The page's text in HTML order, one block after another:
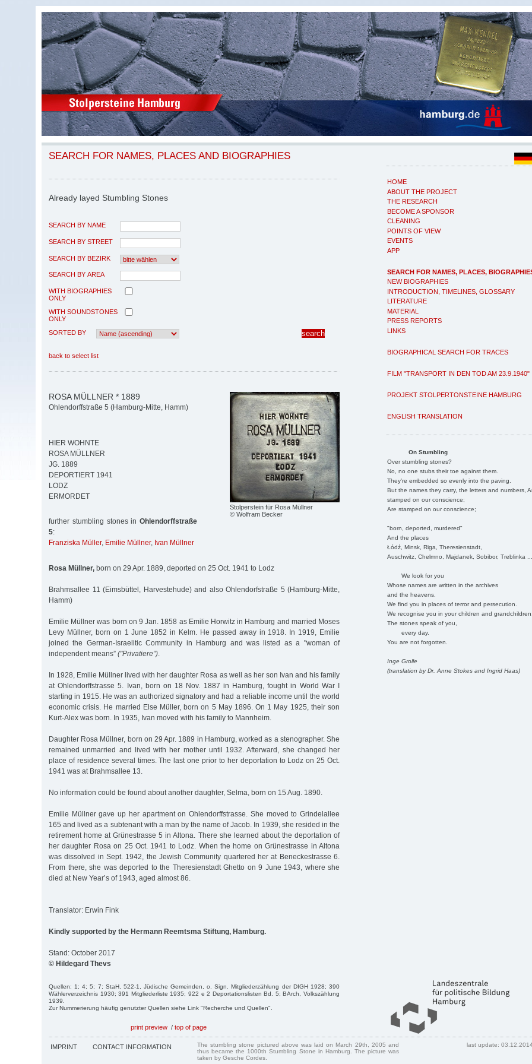
HOME
ABOUT THE PROJECT
THE RESEARCH
BECOME A SPONSOR
CLEANING
POINTS OF VIEW
EVENTS
APP
SEARCH FOR NAMES, PLACES,
NEW BIOGRAPHIES
INTRODUCTION, TIMELINES, GLOSSARY
LITERATURE
MATERIAL
PRESS REPORTS
LINKS
BIOGRAPHICAL SEARCH FOR TRACES
FILM "TRANSPORT IN DEN TOD AM 23.9.1940"
PROJEKT STOLPERTONSTEINE HAMBURG
ENGLISH TRANSLATION
On Stumbling
Over stumbling stones?
No, no one stubs their toe against them.
They're embedded so evenly into the paving.
But the names they carry, the letters and numbers,
stamped on our conscience;
Are stamped on our conscience;
"born, deported, murdered"
And the places
Łódź, Minsk, Riga, Theresienstadt,
Auschwitz, Chelmno, Majdanek, Sobibor, Treblinka
We look for you
Whose names are written in the archives
and the heavens.
We find you in places of terror and persecution.
We recognise you in your children and
The stones speak of you,
every day.
You are not forgotten.
Inge Grolle
(translation by Dr. Anne Stokes and Ingrid Haas)
SEARCH FOR NAMES, PLACES AND BIOGRAPHIES
Already layed Stumbling Stones
SEARCH BY NAME
SEARCH BY STREET
SEARCH BY BEZIRK
SEARCH BY AREA
WITH BIOGRAPHIES
ONLY
WITH SOUNDSTONES
ONLY
SORTED BY
back to select list
Stolperstein für Rosa Müllner
© Wolfram Becker
ROSA MÜLLNER * 1889
Ohlendorffstraße 5 (Hamburg-Mitte, Hamm)
HIER WOHNTE
ROSA MÜLLNER
JG. 1889
DEPORTIERT 1941
LODZ
ERMORDET
further stumbling stones in Ohlendorffstraße
5:
Franziska Müller, Emilie Müllner, Ivan Müllner
Rosa Müllner, born on 29 Apr. 1889, deported on 25 Oct. 1941 to Lodz
Brahmsallee 11 (Eimsbüttel, Harvestehude) and also Ohlendorfstraße 5 (Hamburg-Mitte,
Hamm)
Emilie Müllner was born on 9 Jan. 1858 as Emilie Horwitz in Hamburg and married Moses
Levy Müllner, born on 1 June 1852 in Kelm. He passed away in 1918. In 1919, Emilie
joined the German-Israelitic Community in Hamburg and was listed as a "woman of
independent means” ("Privatiere”)
In 1928, Emilie Müllner lived with her daughter Rosa as well as her son Ivan and his family
at Ohlendorffstrasse 5. Ivan, born on 18 Nov. 1887 in Hamburg, fought in World War I
starting in 1915. He was an authorized signatory and had a reliable income until the world
economic crisis. He married Else Müller, born on 5 May 1896. On 1 May 1925, their son
Kurt-Alex was born. In 1935, Ivan moved with his family to Mannheim.
Daughter Rosa Müllner, born on 29 Apr. 1889 in Hamburg, worked as a stenographer. She
remained unmarried and lived with her mother until 1932. Afterward, she changed her
place of residence several times. The last one prior to her deportation to Lodz on 25 Oct.
1941 was at Brahmsallee 13.
No information could be found about another daughter, Selma, born on 15 Aug. 1890.
Emilie Müllner gave up her apartment on Ohlendorffstrasse. She moved to Grindelallee
165 and lived as a subtenant with a man by the name of Jacob. In 1939, she resided in the
retirement home at Grünestrasse 5 in Altona. There she learned about the deportation of
her daughter Rosa on 25 Oct. 1941 to Lodz. When the home on Grünestrasse in Altona
was dissolved in Sept. 1942, the Jewish Community quartered her at Beneckestrasse 6.
From there, she was deported to the Theresienstadt Ghetto on 9 June 1943, where she
died at New Year’s of 1943, aged almost 86.
Translator: Erwin Fink
Kindly supported by the Hermann Reemtsma Stiftung, Hamburg.
Stand: October 2017
© Hildegard Thevs
Quellen: 1; 4; 5; 7; StaH, 522-1, Jüdische Gemeinden, o. Sign. Mitgliederzählung der DIGH 1928; 390
Wählerverzeichnis 1930; 391 Mitgliederliste 1935; 922 e 2 Deportationslisten Bd. 5; BArch, Volkszählung
1939.
Zur Nummerierung häufig genutzter Quellen siehe Link "Recherche und Quellen".
print preview / top of page
IMPRINT CONTACT INFORMATION
The stumbling stone pictured above was laid on March 29th, 2005 and
thus became the 1000th Stumbling Stone in Hamburg. The picture was
taken by Gesche Cordes.
last update: